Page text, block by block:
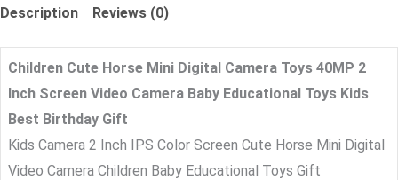
Description Reviews (0)
Children Cute Horse Mini Digital Camera Toys 40MP 2
Inch Screen Video Camera Baby Educational Toys Kids
Best Birthday Gift
Kids Camera 2 Inch IPS Color Screen Cute Horse Mini Digital
Video Camera Children Baby Educational Toys Gift